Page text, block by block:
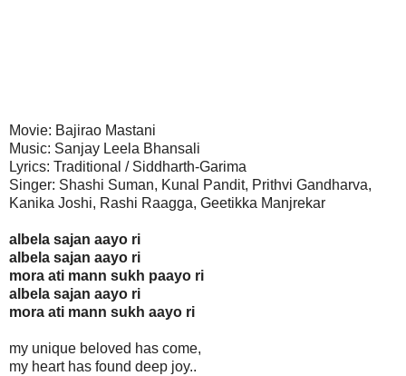
Movie: Bajirao Mastani
Music: Sanjay Leela Bhansali
Lyrics: Traditional / Siddharth-Garima
Singer: Shashi Suman, Kunal Pandit, Prithvi Gandharva,
Kanika Joshi, Rashi Raagga, Geetikka Manjrekar
albela sajan aayo ri
albela sajan aayo ri
mora ati mann sukh paayo ri
albela sajan aayo ri
mora ati mann sukh aayo ri
my unique beloved has come,
my heart has found deep joy..